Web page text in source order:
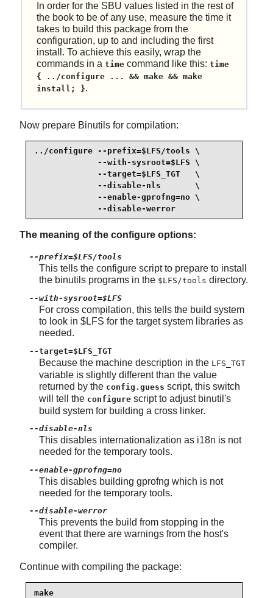
In order for the SBU values listed in the rest of
the book to be of any use, measure the time it
takes to build this package from the
configuration, up to and including the first
install. To achieve this easily, wrap the
commands in atime command like this:time
{ ../configure ... && make && make
install; }.
Now prepare Binutils for compilation:
../configure --prefix=$LFS/tools \
             --with-sysroot=$LFS \
             --target=$LFS_TGT   \
             --disable-nls       \
             --enable-gprofng=no \
             --disable-werror
The meaning of the configure options:
--prefix=$LFS/tools
This tells the configure script to prepare to install
the binutils programs in the $LFS/tools directory.
--with-sysroot=$LFS
For cross compilation, this tells the build system
to look in $LFS for the target system libraries as
needed.
--target=$LFS_TGT
Because the machine description in the LFS_TGT
variable is slightly different than the value
returned by the config.guess script, this switch
will tell the configure script to adjust binutil's
build system for building a cross linker.
--disable-nls
This disables internationalization as i18n is not
needed for the temporary tools.
--enable-gprofng=no
This disables building gprofng which is not
needed for the temporary tools.
--disable-werror
This prevents the build from stopping in the
event that there are warnings from the host's
compiler.
Continue with compiling the package:
make